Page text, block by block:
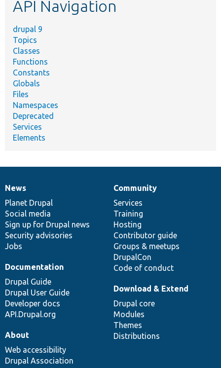
API Navigation
drupal 9
Topics
Classes
Functions
Constants
Globals
Files
Namespaces
Deprecated
Services
Elements
News
items
News
Planet Drupal
Social media
Sign up for Drupal news
Security advisories
Jobs
Our
community
Community
Services
Training
Hosting
Contributor guide
Groups & meetups
DrupalCon
Code of conduct
Documentation
Documentation
Drupal Guide
Drupal User Guide
Developer docs
API.Drupal.org
Drupal
code
base
Download & Extend
Drupal core
Modules
Themes
Distributions
Governance
of
community
About
Web accessibility
Drupal Association